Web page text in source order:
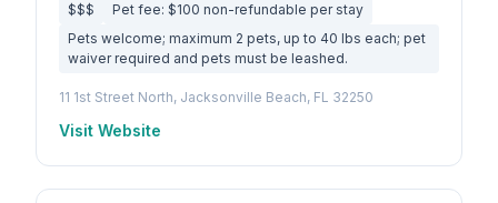
$$$
Pet fee: $100 non-refundable per stay
Pets welcome; maximum 2 pets, up to 40 lbs each; pet
waiver required and pets must be leashed.
11 1st Street North, Jacksonville Beach, FL 32250
Visit Website